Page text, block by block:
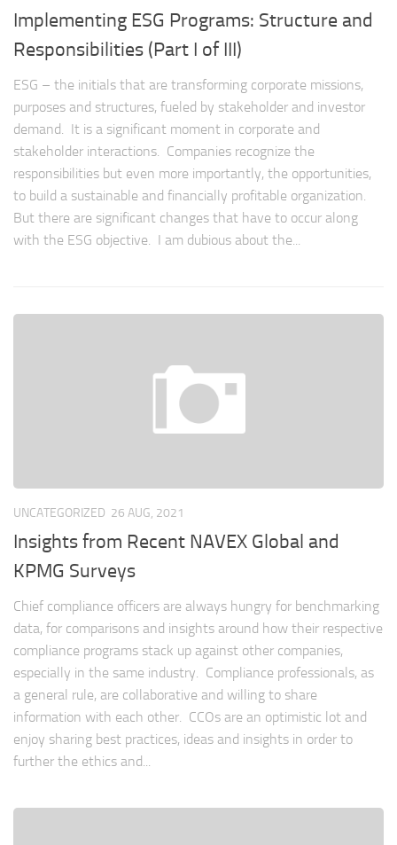
Implementing ESG Programs: Structure and
Responsibilities (Part I of III)
ESG – the initials that are transforming corporate missions,
purposes and structures, fueled by stakeholder and investor
demand. It is a significant moment in corporate and
stakeholder interactions. Companies recognize the
responsibilities but even more importantly, the opportunities,
to build a sustainable and financially profitable organization.
But there are significant changes that have to occur along
with the ESG objective. I am dubious about the...
UNCATEGORIZED 26 AUG, 2021
Insights from Recent NAVEX Global and
KPMG Surveys
Chief compliance officers are always hungry for benchmarking
data, for comparisons and insights around how their respective
compliance programs stack up against other companies,
especially in the same industry. Compliance professionals, as
a general rule, are collaborative and willing to share
information with each other. CCOs are an optimistic lot and
enjoy sharing best practices, ideas and insights in order to
further the ethics and...